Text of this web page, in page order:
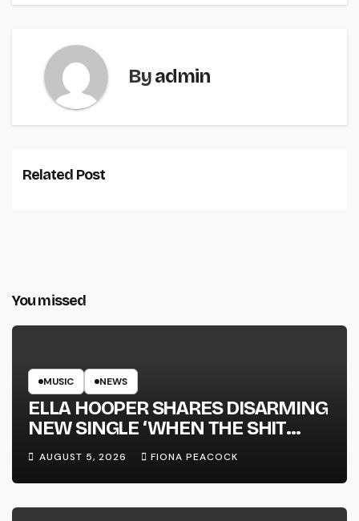
Byadmin
Related Post
You missed
MUSIC NEWS
ELLA HOOPER SHARES DISARMING
NEW SINGLE ‘WHEN THE SHIT
WENT DOWN’ ANNOUNCES NEW
FULL-LENGTH ALBUM ‘OVERNIGHT
SUCCESS’ OUT OCTOBER 2 +
NATIONAL ALBUM LAUNCH TOUR
AUGUST 5, 2026 FIONA PEACOCK